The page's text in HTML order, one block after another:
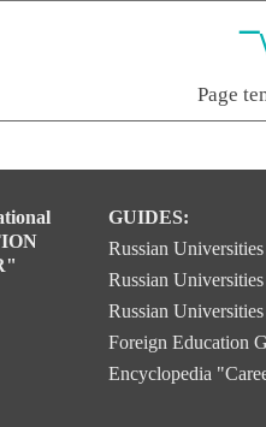
Page
GUIDES:
Russian
Russian
Russian
Foreign Education
Encyclopedia